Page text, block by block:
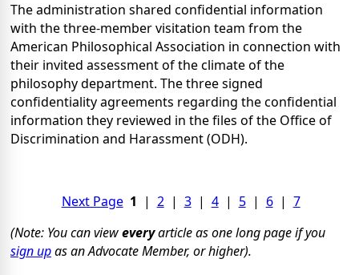
The administration shared confidential information
with the three-member visitation team from the
American Philosophical Association in connection with
their invited assessment of the climate of the
philosophy department. The three signed
confidentiality agreements regarding the confidential
information they reviewed in the files of the Office of
Discrimination and Harassment (ODH).
Next Page 1 | 2| 3| 4| 5| 6| 7
(Note: You can vieweveryarticle as one long page if you
sign upas an Advocate Member, or higher).